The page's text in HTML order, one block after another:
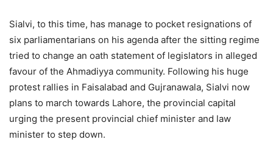
Sialvi, to this time, has manage to pocket resignations of
six parliamentarians on his agenda after the sitting regime
tried to change an oath statement of legislators in alleged
favour of the Ahmadiyya community. Following his huge
protest rallies in Faisalabad and Gujranawala, Sialvi now
plans to march towards Lahore, the provincial capital
urging the present provincial chief minister and law
minister to step down.